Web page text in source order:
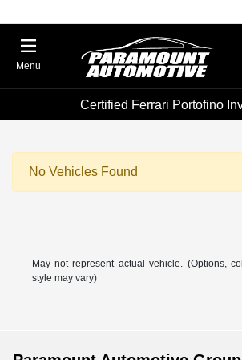
Menu
Certified Ferrari Portofino
No Vehicles Found
May not represent actual vehicle. (Options,
style may vary)